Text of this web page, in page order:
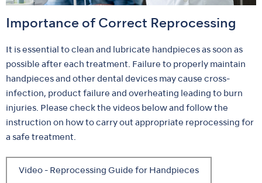
Importance of Correct Reprocessing
It is essential to clean and lubricate handpieces as soon as
possible after each treatment. Failure to properly maintain
handpieces and other dental devices may cause cross-
infection, product failure and overheating leading to burn
injuries. Please check the videos below and follow the
instruction on how to carry out appropriate reprocessing for
a safe treatment.
Video - Reprocessing Guide for Handpieces